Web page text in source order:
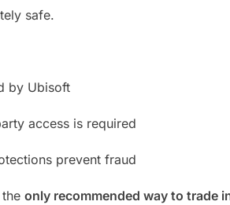
safe.
by Ubisoft
access is required
prevent fraud
theonly recommended way to trade